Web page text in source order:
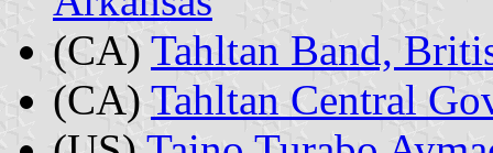
(CA) Tahltan Band,
(CA) Tahltan Central